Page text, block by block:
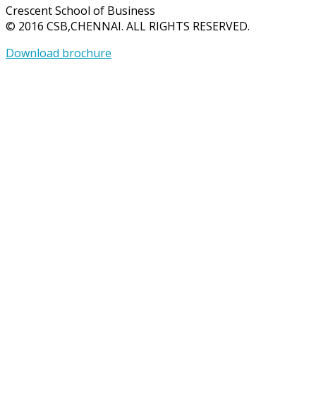
Crescent School of Business
© 2016 CSB,CHENNAI. ALL RIGHTS RESERVED.
Download brochure